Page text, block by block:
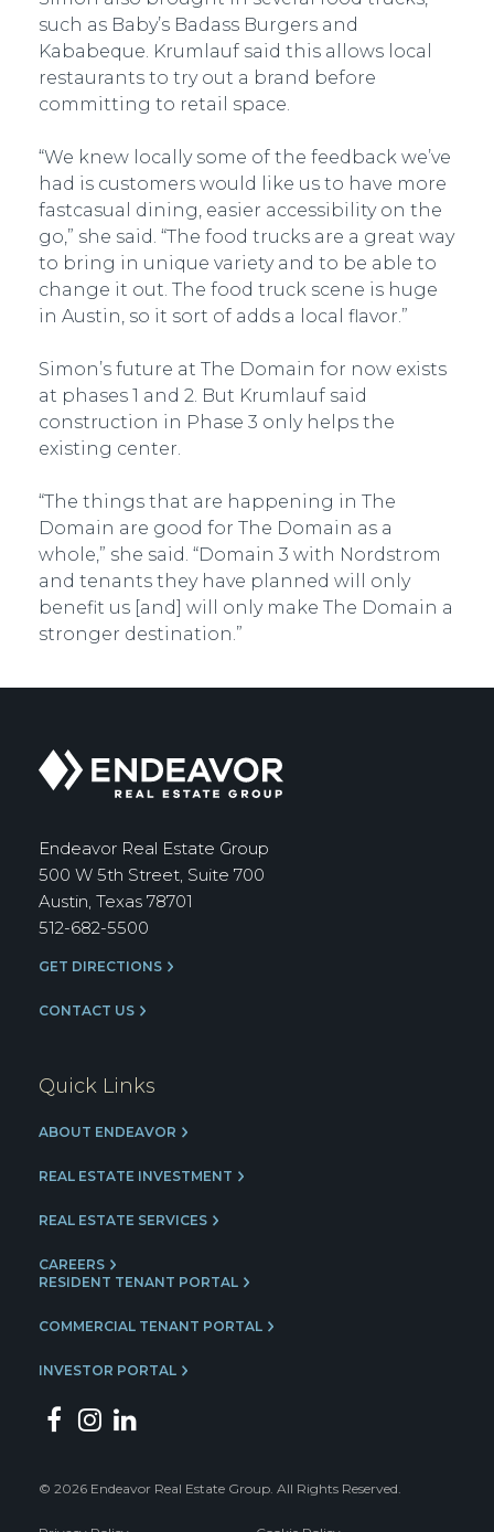
such as Baby’s Badass Burgers and
Kababeque. Krumlauf said this allows local
restaurants to try out a brand before
committing to retail space.
“We knew locally some of the feedback we’ve
had is customers would like us to have more
fast­casual dining, easier accessibility on the
go,” she said. “The food trucks are a great way
to bring in unique variety and to be able to
change it out. The food truck scene is huge
in Austin, so it sort of adds a local flavor.”
Simon’s future at The Domain for now exists
at phases 1 and 2. But Krumlauf said
construction in Phase 3 only helps the
existing center.
“The things that are happening in The
Domain are good for The Domain as a
whole,” she said. “Domain 3 with Nordstrom
and tenants they have planned will only
benefit us [and] will only make The Domain a
stronger destination.”
Endeavor
Real
Group
Endeavor Real Estate Group
500 W 5th Street, Suite 700
Austin, Texas 78701
512-682-5500
GET DIRECTIONS
CONTACT US
Quick Links
ABOUT ENDEAVOR
REAL ESTATE INVESTMENT
REAL ESTATE SERVICES
CAREERS
RESIDENT TENANT PORTAL
COMMERCIAL TENANT PORTAL
INVESTOR PORTAL
© 2026 Endeavor Real Estate Group. All Rights Reserved.